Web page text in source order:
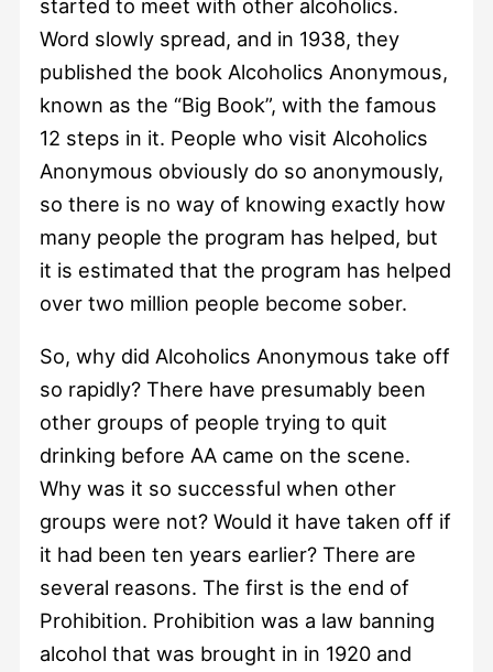
started to meet with other alcoholics.
Word slowly spread, and in 1938, they
published the book Alcoholics Anonymous,
known as the “Big Book”, with the famous
12 steps in it. People who visit Alcoholics
Anonymous obviously do so anonymously,
so there is no way of knowing exactly how
many people the program has helped, but
it is estimated that the program has helped
over two million people become sober.
So, why did Alcoholics Anonymous take off
so rapidly? There have presumably been
other groups of people trying to quit
drinking before AA came on the scene.
Why was it so successful when other
groups were not? Would it have taken off if
it had been ten years earlier? There are
several reasons. The first is the end of
Prohibition. Prohibition was a law banning
alcohol that was brought in in 1920 and